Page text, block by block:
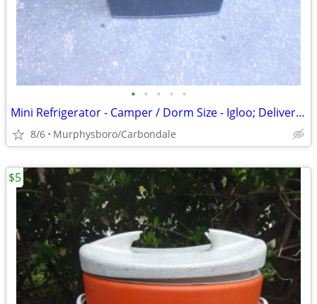
• • • • •
Mini Refrigerator - Camper / Dorm Size - Igloo; Delivery Possible
8/6 Murphysboro/Carbondale
$5